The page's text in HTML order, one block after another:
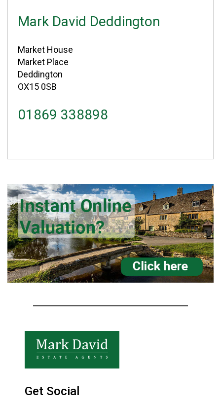
Mark David Deddington
Market House
Market Place
Deddington
OX15 0SB
01869 338898
Get Social